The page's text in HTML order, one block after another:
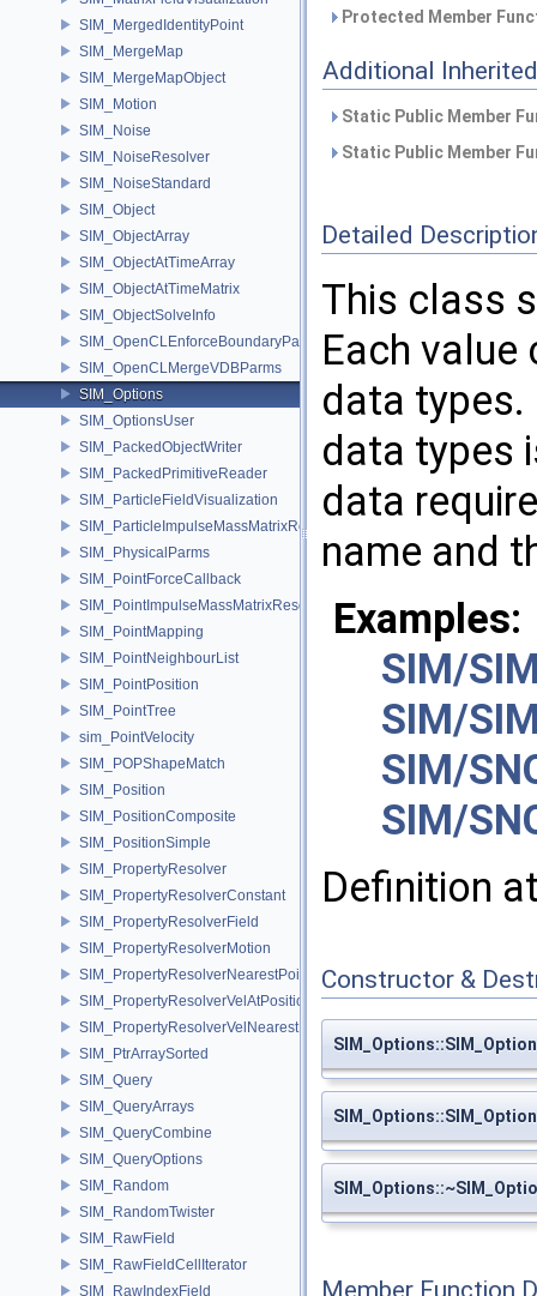
SIM_MergedIdentityPoint
SIM_MergeMap
SIM_MergeMapObject
SIM_Motion
SIM_Noise
SIM_NoiseResolver
SIM_NoiseStandard
SIM_Object
SIM_ObjectArray
SIM_ObjectAtTimeArray
SIM_ObjectAtTimeMatrix
SIM_ObjectSolveInfo
SIM_OpenCLEnforceBoundaryParms
SIM_OpenCLMergeVDBParms
SIM_Options
SIM_OptionsUser
SIM_PackedObjectWriter
SIM_PackedPrimitiveReader
SIM_ParticleFieldVisualization
SIM_ParticleImpulseMassMatrixResolver
SIM_PhysicalParms
SIM_PointForceCallback
SIM_PointImpulseMassMatrixResolver
SIM_PointMapping
SIM_PointNeighbourList
SIM_PointPosition
SIM_PointTree
sim_PointVelocity
SIM_POPShapeMatch
SIM_Position
SIM_PositionComposite
SIM_PositionSimple
SIM_PropertyResolver
SIM_PropertyResolverConstant
SIM_PropertyResolverField
SIM_PropertyResolverMotion
SIM_PropertyResolverNearestPoint
SIM_PropertyResolverVelAtPosition
SIM_PropertyResolverVelNearestPoint
SIM_PtrArraySorted
SIM_Query
SIM_QueryArrays
SIM_QueryCombine
SIM_QueryOptions
SIM_Random
SIM_RandomTwister
SIM_RawField
SIM_RawFieldCellIterator
SIM_RawIndexField
Protected Member
Additional
Static Public Member
Static Public Member
Detailed
This class
Each
data
data types
data
name and
Examples:
SIM/
SIM/
SIM/
SIM/
Definition
Constructor &
Member Function